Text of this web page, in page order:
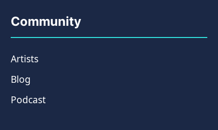
Community
Artists
Blog
Podcast